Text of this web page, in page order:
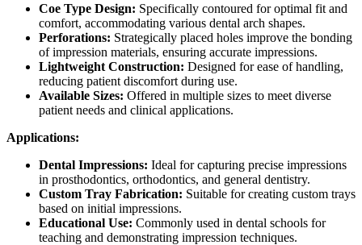
Coe Type Design: Specifically contoured for optimal fit and
comfort, accommodating various dental arch shapes.
Perforations: Strategically placed holes improve the bonding
of impression materials, ensuring accurate impressions.
Lightweight Construction: Designed for ease of handling,
reducing patient discomfort during use.
Available Sizes: Offered in multiple sizes to meet diverse
patient needs and clinical applications.
Applications:
Dental Impressions: Ideal for capturing precise impressions
in prosthodontics, orthodontics, and general dentistry.
Custom Tray Fabrication: Suitable for creating custom trays
based on initial impressions.
Educational Use: Commonly used in dental schools for
teaching and demonstrating impression techniques.